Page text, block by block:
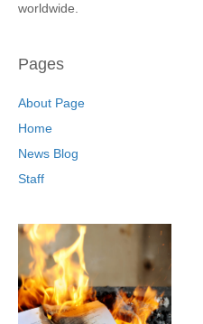
worldwide.
Pages
About Page
Home
News Blog
Staff